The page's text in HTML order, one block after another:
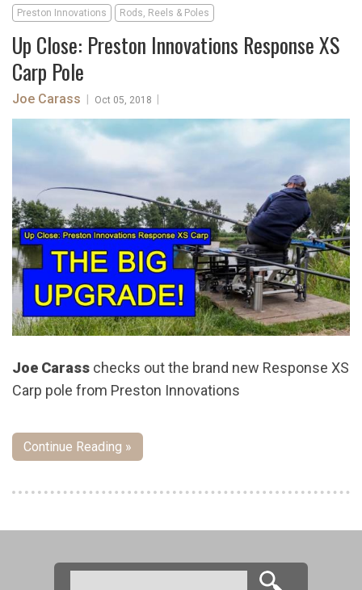
Preston Innovations Rods, Reels & Poles
Up Close: Preston Innovations Response XS
Carp Pole
Joe Carass Oct 05, 2018
Joe Carass checks out the brand new Response XS
Carp pole from Preston Innovations
Continue Reading »
Search